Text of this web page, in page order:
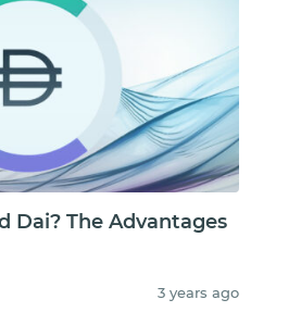
Dai? The Advantages
3 years ago